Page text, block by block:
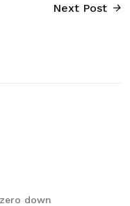
Next Post
down